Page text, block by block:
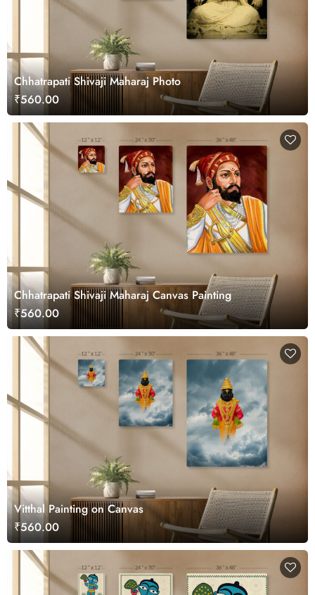
Chhatrapati Shivaji Maharaj Photo
₹560.00
Chhatrapati Shivaji Maharaj Canvas Painting
₹560.00
Vitthal Painting on Canvas
₹560.00